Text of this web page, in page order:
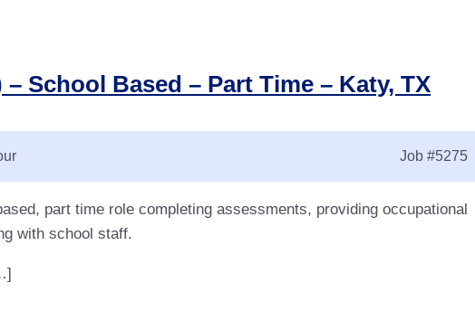
School Based – Part Time – Katy, TX
Job #5275
part time role completing assessments, providing occupational
with school staff.